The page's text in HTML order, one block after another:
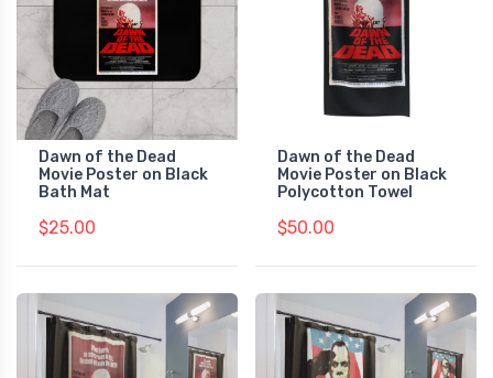
Dawn of the Dead
Movie Poster on Black
Bath Mat
$25.00
Dawn of the Dead
Movie Poster on Black
Polycotton Towel
$50.00